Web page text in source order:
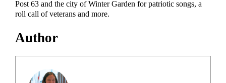
Post 63 and the city of Winter Garden for patriotic songs, a
roll call of veterans and more.
Author